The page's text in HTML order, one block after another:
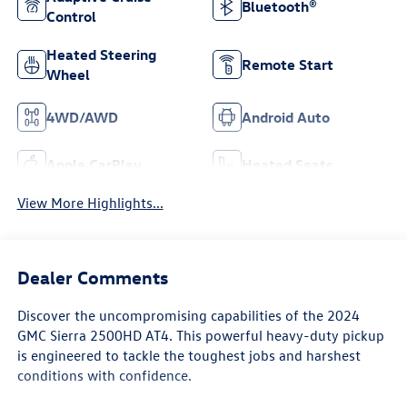
Control
Bluetooth®
Heated Steering
Wheel
Remote Start
4WD/AWD Android Auto
Apple CarPlay Heated Seats
View More Highlights...
Dealer Comments
Discover the uncompromising capabilities of the 2024
GMC Sierra 2500HD AT4. This powerful heavy-duty pickup
is engineered to tackle the toughest jobs and harshest
conditions with confidence.